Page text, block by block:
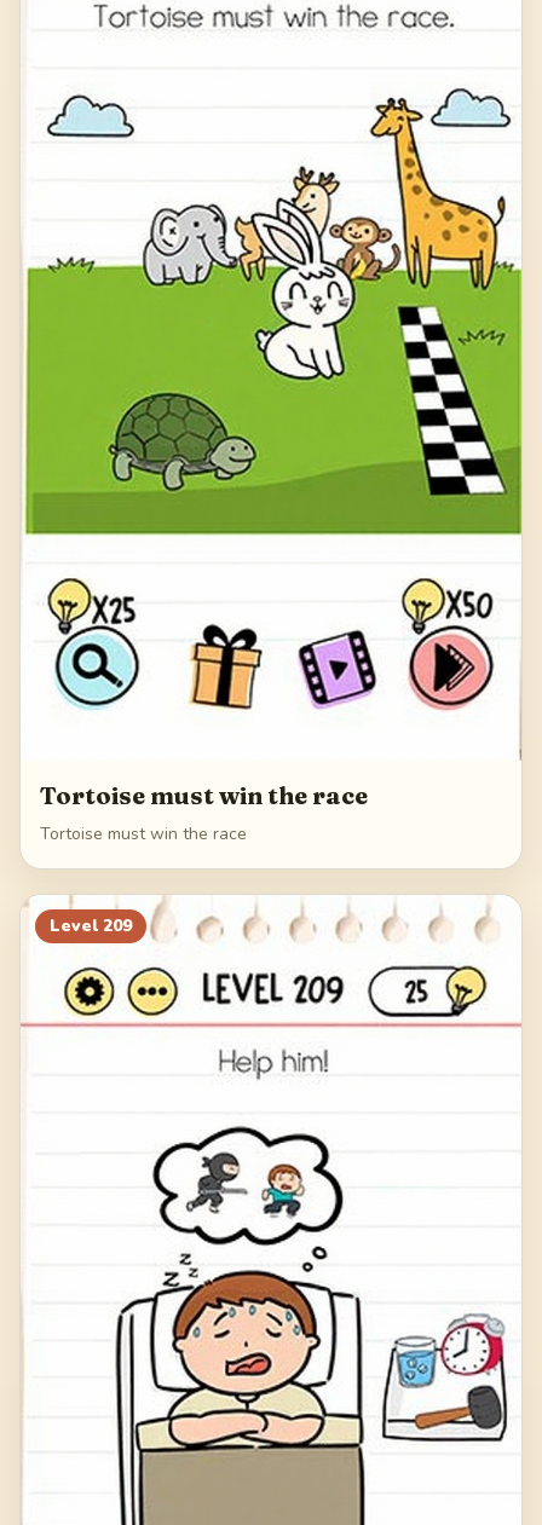
Tortoise must win the race
Tortoise must win the race
Level 209